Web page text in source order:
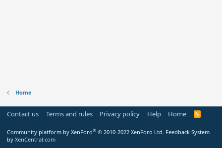
Home
Contact us Terms and rules Privacy policy Help Home
R
Community platform by XenForo® © 2010-2022 XenForo Ltd. Feedback System
by XenCentral.com